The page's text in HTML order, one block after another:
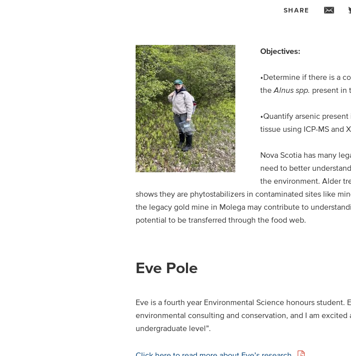
SHARE
Objectives:
•Determine if there is a
theAlnus spp. present in
•Quantify arsenic
tissue using ICP-MS and
Nova Scotia has many
need to better
the environment. Alder
shows they are phytostabilizers in contaminated sites like
the legacy gold mine in Molega may contribute to
potential to be transferred through the food web.
Eve Pole
Eve is a fourth year Environmental Science honours student.
environmental consulting and conservation, and I am
undergraduate level”.